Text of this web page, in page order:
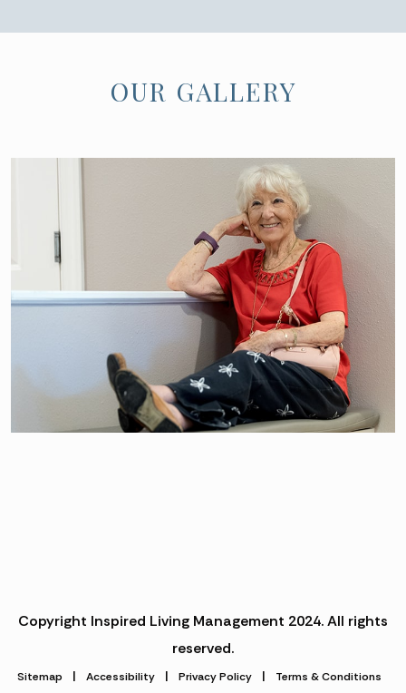
OUR GALLERY
Copyright Inspired Living Management 2024. All rights
reserved.
Sitemap | Accessibility | Privacy Policy | Terms & Conditions